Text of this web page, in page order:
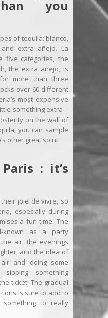
you
of tequila: blanco,
extra añejo. La
five categories, the
the extra añejo, is
more than three
over 60 different
most expensive
something extra –
on the wall of
you can sample
other great spirit.
: it’s
joie de vivre, so
especially during
a fun time. The
known as a party
air, the evenings
and the idea of
and doing some
sipping something
ticket! The gradual
is sure to add to
to really